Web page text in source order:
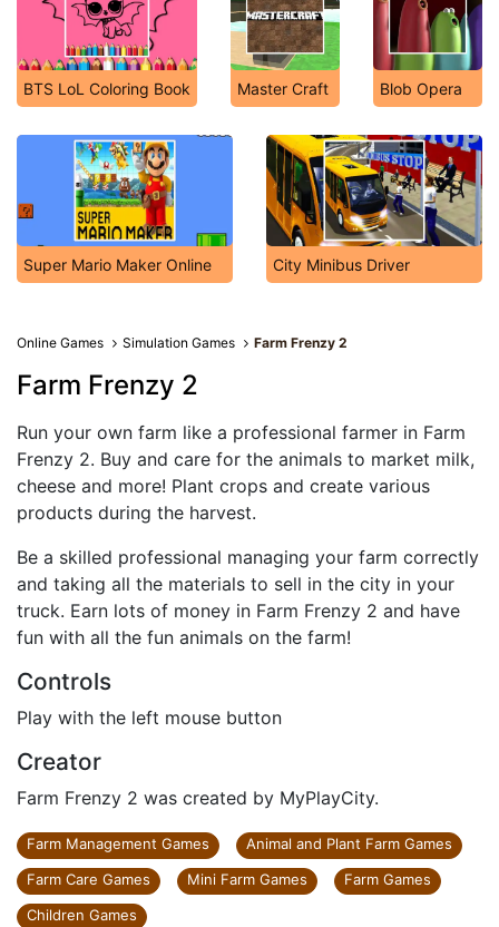
BTS LoL Coloring Book Master Craft Blob Opera
Super Mario Maker Online City Minibus Driver
Online Games Simulation Games Farm Frenzy 2
Farm Frenzy 2
Run your own farm like a professional farmer in Farm
Frenzy 2. Buy and care for the animals to market milk,
cheese and more! Plant crops and create various
products during the harvest.
Be a skilled professional managing your farm correctly
and taking all the materials to sell in the city in your
truck. Earn lots of money in Farm Frenzy 2 and have
fun with all the fun animals on the farm!
Controls
Play with the left mouse button
Creator
Farm Frenzy 2 was created by MyPlayCity.
Farm Management Games
Animal and Plant Farm Games
Farm Care Games
Mini Farm Games
Farm Games
Children Games